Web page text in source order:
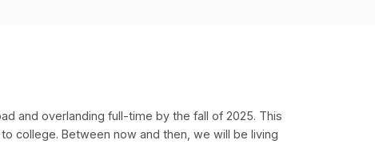
and overlanding full-time by the fall of 2025. This
college. Between now and then, we will be living